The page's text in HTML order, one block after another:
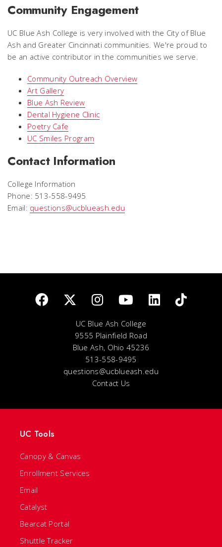
Community Engagement
UC Blue Ash College is very involved with the City of Blue
Ash and Greater Cincinnati communities. We're proud to
be an active contributor in the communities we serve.
Community Outreach Overview
Art Gallery
Blue Ash Review
Dental Hygiene Clinic
Poetry Cafe
UC Smiles Program
Contact Information
College Information
Phone: 513-558-9495
Email: questions@ucblueash.edu
UC Blue Ash College
9555 Plainfield Road
Blue Ash, Ohio 45236
513-558-9495
questions@ucblueash.edu
Contact Us
UC Tools
Canopy & Canvas
Enrollment Services
Email
Catalyst
Bearcat Portal
Shuttle Tracker